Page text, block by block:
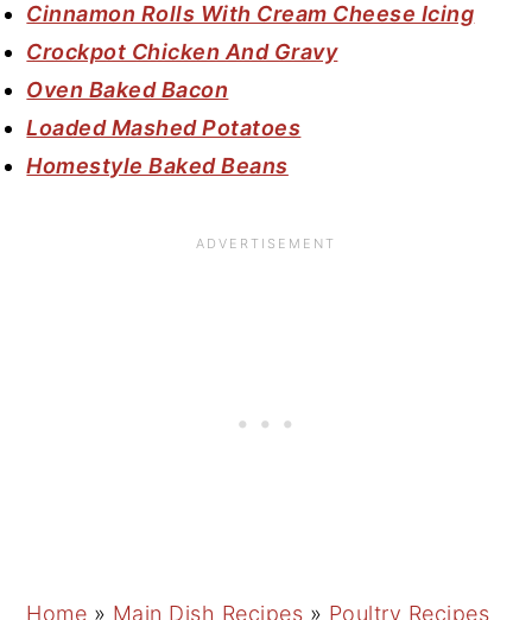
Cinnamon Rolls With Cream Cheese Icing
Crockpot Chicken And Gravy
Oven Baked Bacon
Loaded Mashed Potatoes
Homestyle Baked Beans
Home » Main Dish Recipes » Poultry Recipes